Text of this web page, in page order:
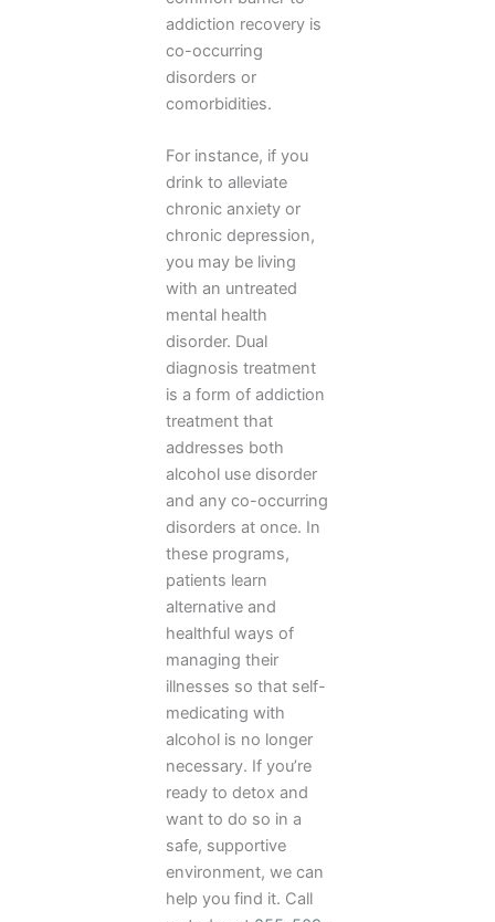
addiction recovery is
co-occurring
disorders or
comorbidities.
For instance, if you
drink to alleviate
chronic anxiety or
chronic depression,
you may be living
with an untreated
mental health
disorder. Dual
diagnosis treatment
is a form of addiction
treatment that
addresses both
alcohol use disorder
and any co-occurring
disorders at once. In
these programs,
patients learn
alternative and
healthful ways of
managing their
illnesses so that self-
medicating with
alcohol is no longer
necessary. If you’re
ready to detox and
want to do so in a
safe, supportive
environment, we can
help you find it. Call